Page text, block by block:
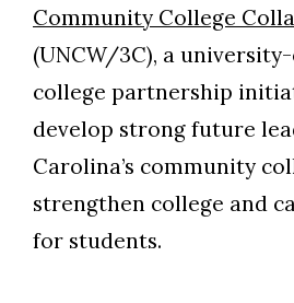
Community College
(UNCW/3C), a
college partnership
develop strong future
Carolina’s community
strengthen college and
for students.